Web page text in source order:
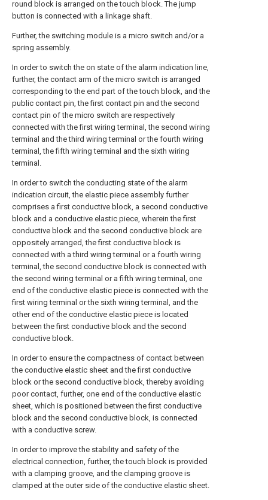
round block is arranged on the touch block. The jump
button is connected with a linkage shaft.
Further, the switching module is a micro switch and/or a
spring assembly.
In order to switch the on state of the alarm indication line,
further, the contact arm of the micro switch is arranged
corresponding to the end part of the touch block, and the
public contact pin, the first contact pin and the second
contact pin of the micro switch are respectively
connected with the first wiring terminal, the second wiring
terminal and the third wiring terminal or the fourth wiring
terminal, the fifth wiring terminal and the sixth wiring
terminal.
In order to switch the conducting state of the alarm
indication circuit, the elastic piece assembly further
comprises a first conductive block, a second conductive
block and a conductive elastic piece, wherein the first
conductive block and the second conductive block are
oppositely arranged, the first conductive block is
connected with a third wiring terminal or a fourth wiring
terminal, the second conductive block is connected with
the second wiring terminal or a fifth wiring terminal, one
end of the conductive elastic piece is connected with the
first wiring terminal or the sixth wiring terminal, and the
other end of the conductive elastic piece is located
between the first conductive block and the second
conductive block.
In order to ensure the compactness of contact between
the conductive elastic sheet and the first conductive
block or the second conductive block, thereby avoiding
poor contact, further, one end of the conductive elastic
sheet, which is positioned between the first conductive
block and the second conductive block, is connected
with a conductive screw.
In order to improve the stability and safety of the
electrical connection, further, the touch block is provided
with a clamping groove, and the clamping groove is
clamped at the outer side of the conductive elastic sheet.